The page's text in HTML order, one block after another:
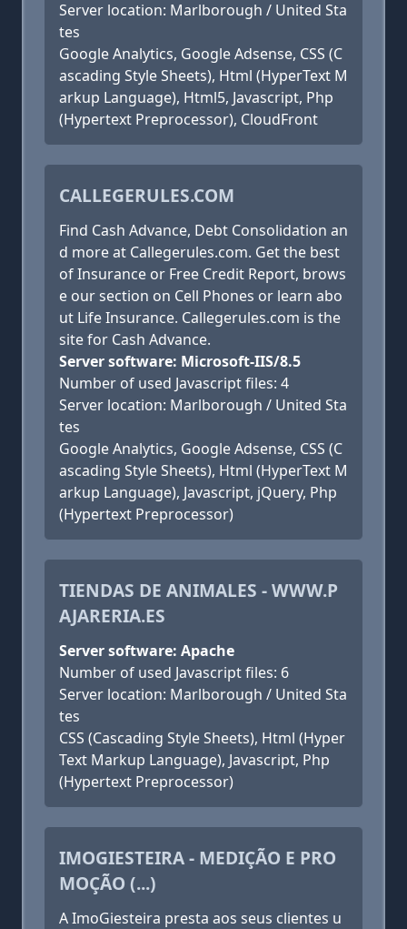
Server location: Marlborough / United Sta
tes
Google Analytics, Google Adsense, CSS (C
ascading Style Sheets), Html (HyperText M
arkup Language), Html5, Javascript, Php
(Hypertext Preprocessor), CloudFront
CALLEGERULES.COM
Find Cash Advance, Debt Consolidation an
d more at Callegerules.com. Get the best
of Insurance or Free Credit Report, brows
e our section on Cell Phones or learn abo
ut Life Insurance. Callegerules.com is the
site for Cash Advance.
Server software: Microsoft-IIS/8.5
Number of used Javascript files: 4
Server location: Marlborough / United Sta
tes
Google Analytics, Google Adsense, CSS (C
ascading Style Sheets), Html (HyperText M
arkup Language), Javascript, jQuery, Php
(Hypertext Preprocessor)
TIENDAS DE ANIMALES - WWW.P
AJARERIA.ES
Server software: Apache
Number of used Javascript files: 6
Server location: Marlborough / United Sta
tes
CSS (Cascading Style Sheets), Html (Hyper
Text Markup Language), Javascript, Php
(Hypertext Preprocessor)
IMOGIESTEIRA - MEDIÇÃO E PRO
MOÇÃO (...)
A ImoGiesteira presta aos seus clientes u